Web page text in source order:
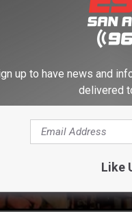
up to have news and
delivered
Like